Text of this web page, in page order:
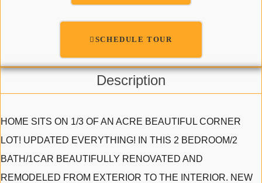
SCHEDULE TOUR
Description
HOME SITS ON 1/3 OF AN ACRE BEAUTIFUL CORNER
LOT! UPDATED EVERYTHING! IN THIS 2 BEDROOM/2
BATH/1CAR BEAUTIFULLY RENOVATED AND
REMODELED FROM EXTERIOR TO THE INTERIOR. NEW